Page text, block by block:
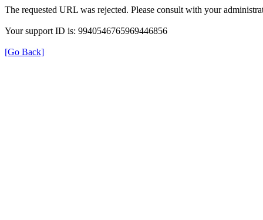
The requested URL was rejected. Please consult with your
Your support ID is: 9940546765969446856
[Go Back]